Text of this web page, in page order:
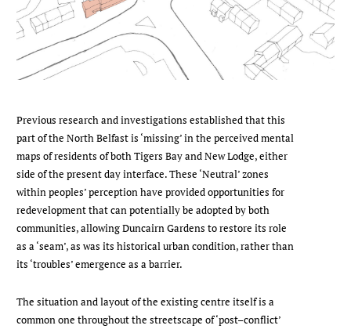
Previous research and investigations established that this
part of the North Belfast is ‘missing’ in the perceived mental
maps of residents of both Tigers Bay and New Lodge, either
side of the present day interface. These ‘Neutral’ zones
within peoples’ perception have provided opportunities for
redevelopment that can potentially be adopted by both
communities, allowing Duncairn Gardens to restore its role
as a ‘seam’, as was its historical urban condition, rather than
its ‘troubles’ emergence as a barrier.
The situation and layout of the existing centre itself is a
common one throughout the streetscape of ‘post–conflict’